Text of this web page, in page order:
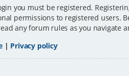
you must be registered.
permissions to registered users.
any forum rules as you navigate
| Privacy policy